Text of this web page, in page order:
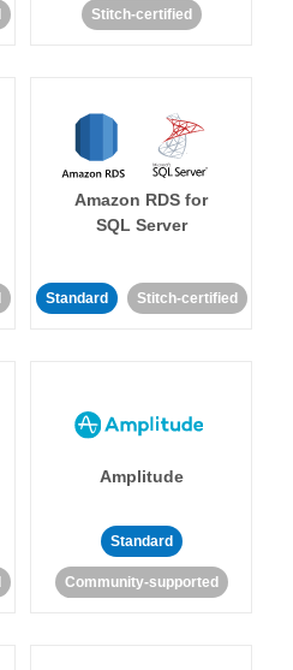
Stitch-certified
Amazon RDS for
SQL Server
Standard Stitch-certified
Amplitude
Standard
Community-supported